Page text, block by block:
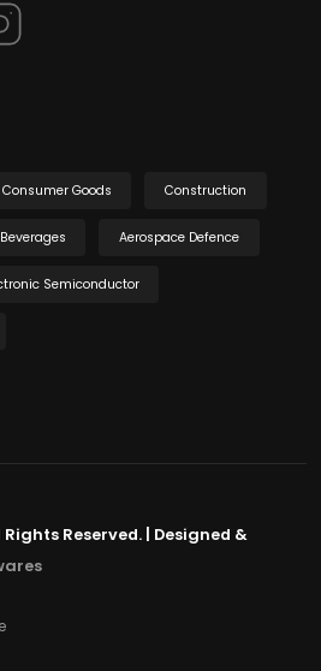
Consumer Goods Construction
Aerospace Defence
Semiconductor
Rights Reserved. | Designed &